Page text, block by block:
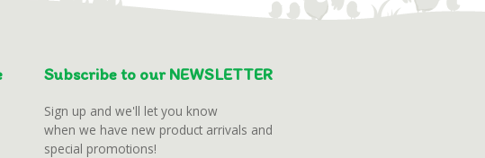
Subscribe to our NEWSLETTER
Sign up and we'll let you know
when we have new product arrivals and
special promotions!